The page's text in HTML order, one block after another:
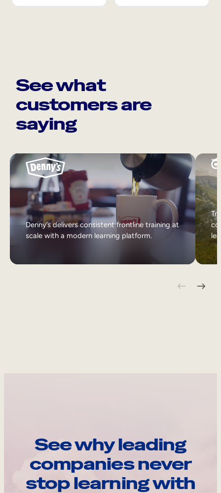
See what
customers are
saying
Denny’s delivers consistent frontline training at
scale with a modern learning platform.
See why leading
companies never
stop learning with